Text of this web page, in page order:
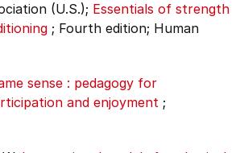
(U.S.); Essentials of strength
; Fourth edition; Human
sense : pedagogy for
and enjoyment ;